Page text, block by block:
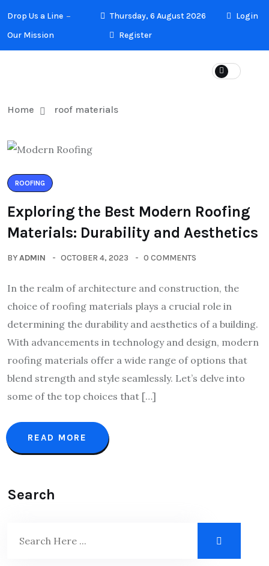
Drop Us a Line
Our Mission
Thursday, 6 August 2026
Login
Register
Home roof materials
ROOFING
Exploring the Best Modern Roofing
Materials: Durability and Aesthetics
BYADMIN OCTOBER 4, 2023 0 COMMENTS
In the realm of architecture and construction, the
choice of roofing materials plays a crucial role in
determining the durability and aesthetics of a building.
With advancements in technology and design, modern
roofing materials offer a wide range of options that
blend strength and style seamlessly. Let’s delve into
some of the top choices that […]
READ MORE
Search